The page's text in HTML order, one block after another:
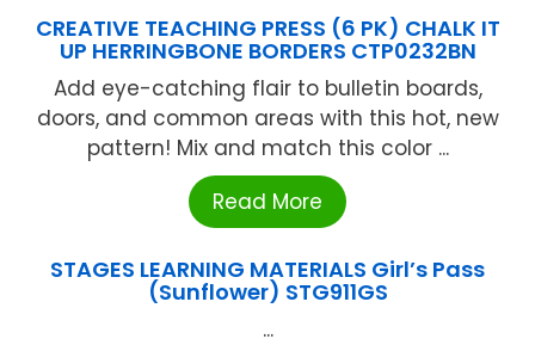
CREATIVE TEACHING PRESS (6 PK) CHALK IT
UP HERRINGBONE BORDERS CTP0232BN
Add eye-catching flair to bulletin boards,
doors, and common areas with this hot, new
pattern! Mix and match this color ...
Read More
STAGES LEARNING MATERIALS Girl’s Pass
(Sunflower) STG911GS
...